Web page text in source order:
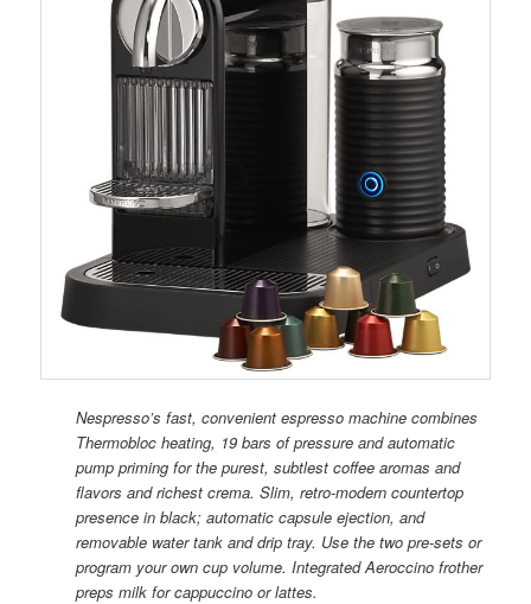
Nespresso’s fast, convenient espresso machine combines
Thermobloc heating, 19 bars of pressure and automatic
pump priming for the purest, subtlest coffee aromas and
flavors and richest crema. Slim, retro-modern countertop
presence in black; automatic capsule ejection, and
removable water tank and drip tray. Use the two pre-sets or
program your own cup volume. Integrated Aeroccino frother
preps milk for cappuccino or lattes.